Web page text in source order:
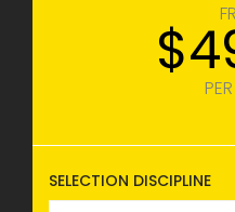
SELECTION DISCIPLINE